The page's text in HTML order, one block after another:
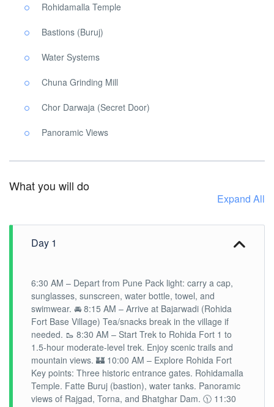
Rohidamalla Temple
Bastions (Buruj)
Water Systems
Chuna Grinding Mill
Chor Darwaja (Secret Door)
Panoramic Views
What you will do
Expand All
Day 1
6:30 AM – Depart from Pune Pack light: carry a cap,
sunglasses, sunscreen, water bottle, towel, and
swimwear. 🚘 8:15 AM – Arrive at Bajarwadi (Rohida
Fort Base Village) Tea/snacks break in the village if
needed. 🥾 8:30 AM – Start Trek to Rohida Fort 1 to
1.5-hour moderate-level trek. Enjoy scenic trails and
mountain views. 🏰 10:00 AM – Explore Rohida Fort
Key points: Three historic entrance gates. Rohidamalla
Temple. Fatte Buruj (bastion), water tanks. Panoramic
views of Rajgad, Torna, and Bhatghar Dam. 🕦 11:30